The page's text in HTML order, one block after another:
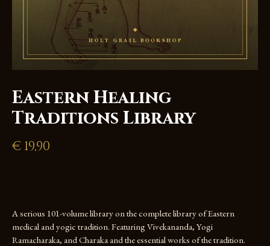
Eastern Healing
Traditions Library
€ 19,90
A serious 101-volume library on the complete library of Eastern
medical and yogic tradition. Featuring Vivekananda, Yogi
Ramacharaka, and Charaka and the essential works of the tradition.